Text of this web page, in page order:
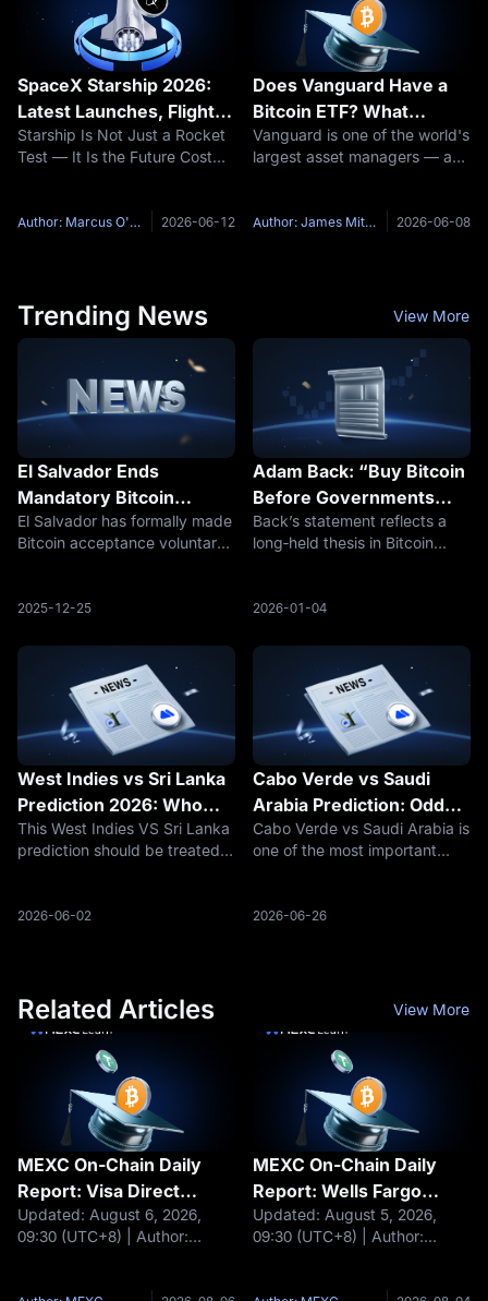
SpaceX Starship 2026:
Latest Launches, Flight
Test Timeline and What
Comes Next
Starship Is Not Just a Rocket
Test — It Is the Future Cost
launch spectacle. The rocket
Author: Marcus O'Brien 2026-06-12
Does Vanguard Have a
Bitcoin ETF? What
Investors Need to Know
Vanguard is one of the world's
largest asset managers — and
in December 2025, when the
Author: James Mitchell 2026-06-08
Trending News View More
El Salvador Ends
Mandatory Bitcoin
Acceptance but Keeps
BTC on Its Balance Sheet
El Salvador has formally made
Bitcoin acceptance voluntary,
businesses to accept BTC for
followed negotiations with the
2025-12-25
Adam Back: “Buy Bitcoin
Before Governments
Adopt — Prices May
Escalate Significantly”
Back’s statement reflects a
long‑held thesis in Bitcoin
gradual one. Once
to or holding Bitcoin, the
2026-01-04
West Indies vs Sri Lanka
Prediction 2026: Who
Will Win, Odds, Team
News and Key Players
This West Indies VS Sri Lanka
prediction should be treated
guaranteed outcome. Cricket
2026-06-02
Cabo Verde vs Saudi
Arabia Prediction: Odds,
Lineups, Key Players and
Score Forecast for World
Cabo Verde vs Saudi Arabia is
one of the most important
Spain lead the group,
2026-06-26
Related Articles View More
MEXC On-Chain Daily
Report: Visa Direct
integrates stablecoins
for cross-border
Updated: August 6, 2026,
09:30 (UTC+8) | Author:
MEXC On-Chain Daily
Report: Wells Fargo
plans to launch tokenized
deposits for corporate
Updated: August 5, 2026,
09:30 (UTC+8) | Author: